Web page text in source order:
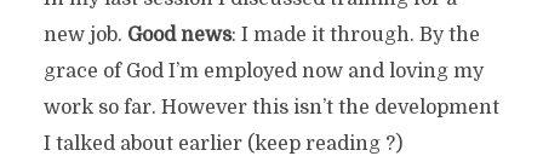
new job. Good news: I made it through. By the
grace of God I’m employed now and loving my
work so far. However this isn’t the development
I talked about earlier (keep reading ?)